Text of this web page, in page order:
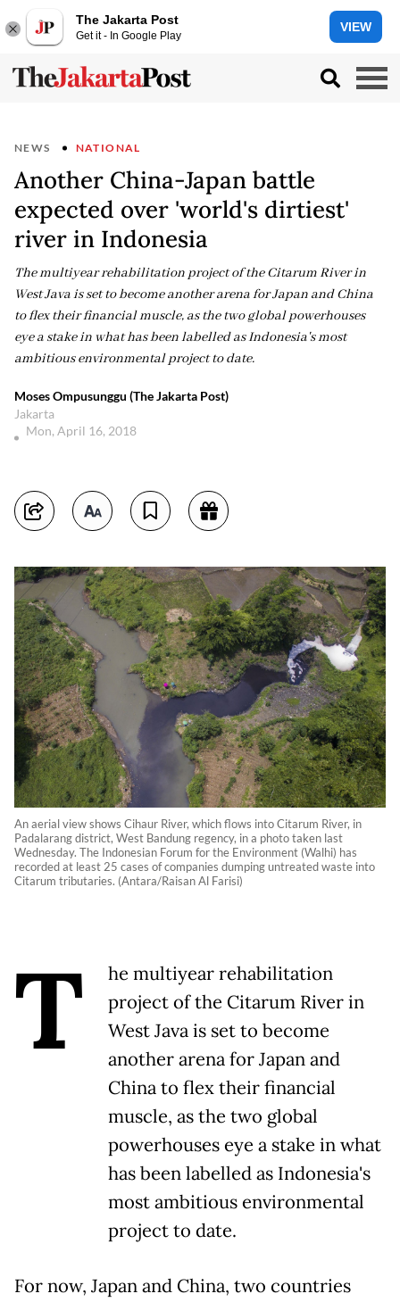
The Jakarta Post
Get it - In Google Play
VIEW
NEWS NATIONAL
Another China-Japan battle
expected over 'world's dirtiest'
river in Indonesia
The multiyear rehabilitation project of the Citarum River in
West Java is set to become another arena for Japan and China
to flex their financial muscle, as the two global powerhouses
eye a stake in what has been labelled as Indonesia's most
ambitious environmental project to date.
Moses Ompusunggu (The Jakarta Post)
Jakarta
Mon, April 16, 2018
​An aerial view shows Cihaur River, which flows into Citarum River, in
Padalarang district, West Bandung regency, in a photo taken last
Wednesday. The Indonesian Forum for the Environment (Walhi) has
recorded at least 25 cases of companies dumping untreated waste into
Citarum tributaries. (Antara/Raisan Al Farisi)
T
he multiyear rehabilitation
project of the Citarum River in
West Java is set to become
another arena for Japan and
China to flex their financial
muscle, as the two global
powerhouses eye a stake in what
has been labelled as Indonesia's
most ambitious environmental
project to date.
For now, Japan and China, two countries